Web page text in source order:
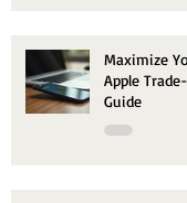
Maximize
Apple
Guide